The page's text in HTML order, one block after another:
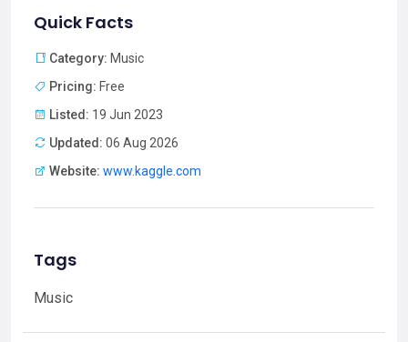
Quick Facts
Category: Music
Pricing: Free
Listed: 19 Jun 2023
Updated: 06 Aug 2026
Website: www.kaggle.com
Tags
Music